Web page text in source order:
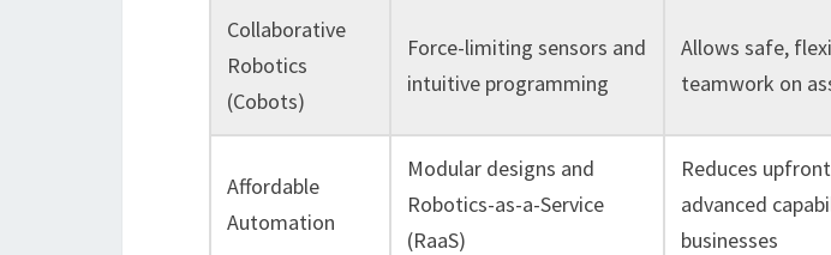
Collaborative
Robotics
(Cobots)
Force-limiting sensors and
intuitive programming
Allows safe,
teamwork on
Affordable
Automation
Modular designs and
Robotics-as-a-Service
(RaaS)
Reduces
advanced
businesses